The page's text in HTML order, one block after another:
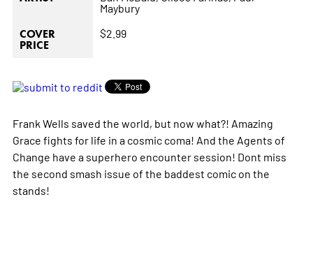
Maybury
COVER
PRICE
$2.99
Frank Wells saved the world, but now what?! Amazing
Grace fights for life in a cosmic coma! And the Agents of
Change have a superhero encounter session! Dont miss
the second smash issue of the baddest comic on the
stands!